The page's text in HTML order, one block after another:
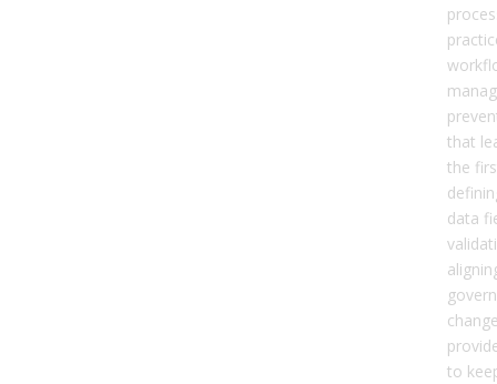
that
the
data
to